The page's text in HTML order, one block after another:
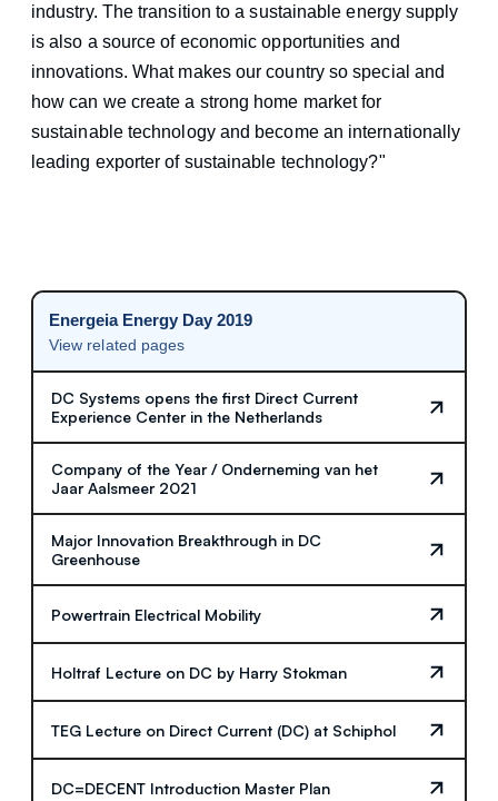
industry. The transition to a sustainable energy supply
is also a source of economic opportunities and
innovations. What makes our country so special and
how can we create a strong home market for
sustainable technology and become an internationally
leading exporter of sustainable technology?"
Energeia Energy Day 2019
View related pages
DC Systems opens the first Direct Current
Experience Center in the Netherlands
Company of the Year / Onderneming van het
Jaar Aalsmeer 2021
Major Innovation Breakthrough in DC
Greenhouse
Powertrain Electrical Mobility
Holtraf Lecture on DC by Harry Stokman
TEG Lecture on Direct Current (DC) at Schiphol
DC=DECENT Introduction Master Plan